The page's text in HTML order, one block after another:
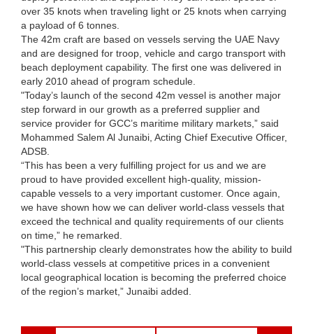
over 35 knots when traveling light or 25 knots when carrying
a payload of 6 tonnes.
The 42m craft are based on vessels serving the UAE Navy
and are designed for troop, vehicle and cargo transport with
beach deployment capability. The first one was delivered in
early 2010 ahead of program schedule.
"Today’s launch of the second 42m vessel is another major
step forward in our growth as a preferred supplier and
service provider for GCC’s maritime military markets,” said
Mohammed Salem Al Junaibi, Acting Chief Executive Officer,
ADSB.
“This has been a very fulfilling project for us and we are
proud to have provided excellent high-quality, mission-
capable vessels to a very important customer. Once again,
we have shown how we can deliver world-class vessels that
exceed the technical and quality requirements of our clients
on time,” he remarked.
"This partnership clearly demonstrates how the ability to build
world-class vessels at competitive prices in a convenient
local geographical location is becoming the preferred choice
of the region’s market,” Junaibi added.